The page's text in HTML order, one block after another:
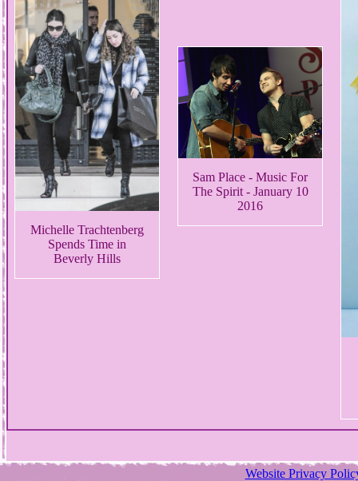
Michelle Trachtenberg
Spends Time in
Beverly Hills
Sam Place - Music For
The Spirit - January 10
2016
Website Privacy